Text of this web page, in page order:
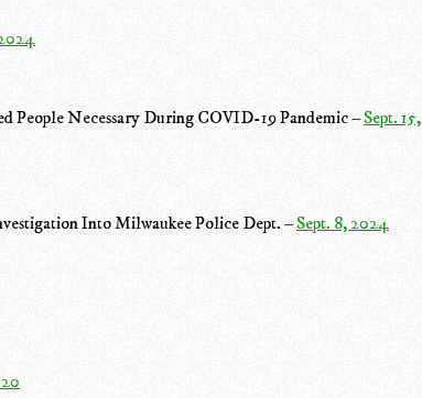
People Necessary During COVID-19 Pandemic –Sept. 15,
Into Milwaukee Police Dept. –Sept. 8, 2024